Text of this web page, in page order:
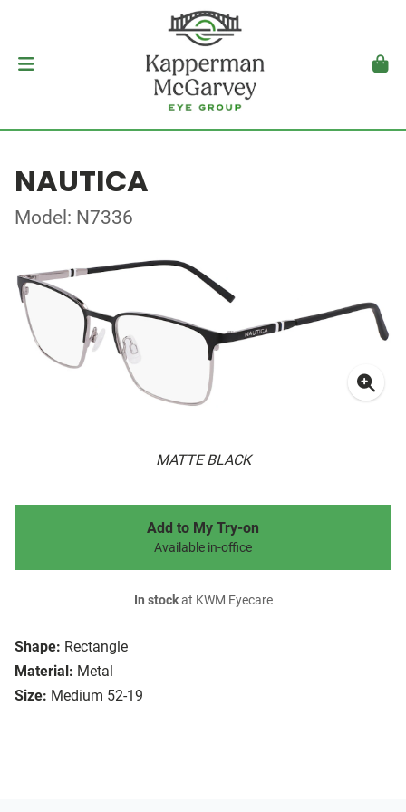
NAUTICA
Model: N7336
MATTE BLACK
Shape: Rectangle
Material: Metal
Size: Medium 52-19
Add to My Try-on
Available in-office
In stockat KWM Eyecare